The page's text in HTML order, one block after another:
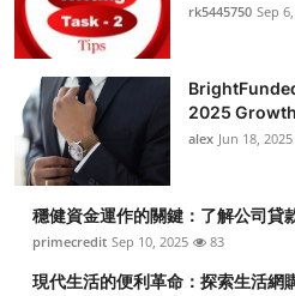
rk5445750 Sep
2025
alex Jun 18, 2025
穩健資金運作的關鍵：了解公司貸
primecredit Sep 10, 2025 83
現代生活的便利革命：探索生活網